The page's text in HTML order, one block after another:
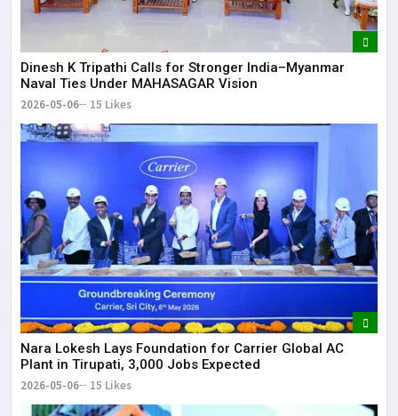
Dinesh K Tripathi Calls for Stronger India–Myanmar
Naval Ties Under MAHASAGAR Vision
2026-05-06 15 Likes
Nara Lokesh Lays Foundation for Carrier Global AC
Plant in Tirupati, 3,000 Jobs Expected
2026-05-06 15 Likes